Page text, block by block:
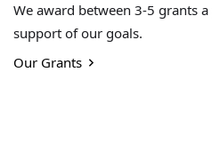
We award between 3-5 grants
support of our goals.
Our Grants